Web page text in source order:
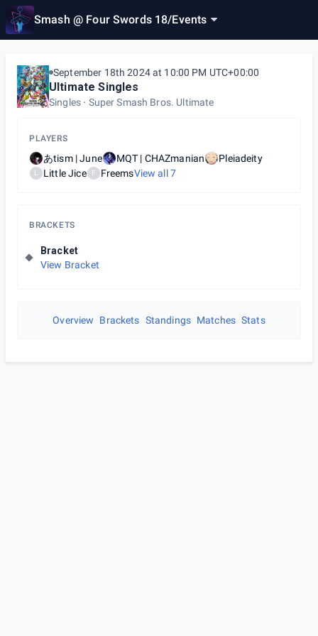
Smash @ Four Swords 18/Events
September 18th 2024 at 10:00 PM UTC+00:00
Ultimate Singles
Singles Super Smash Bros. Ultimate
PLAYERS
あtism | June MQT | CHAZmanian Pleiadeity
L Little Jice F FreemsView all7
BRACKETS
Bracket
View Bracket
Overview Brackets Standings Matches Stats